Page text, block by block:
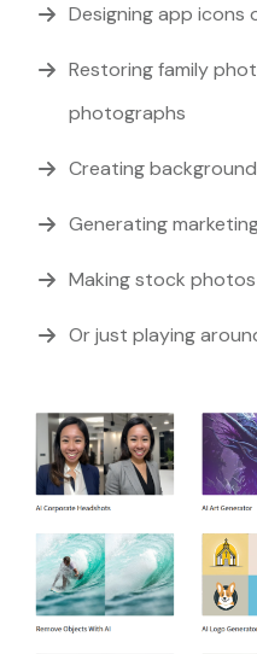
Designing app icons
Restoring family
photographs
Creating
Generating
Making stock
Or just playing